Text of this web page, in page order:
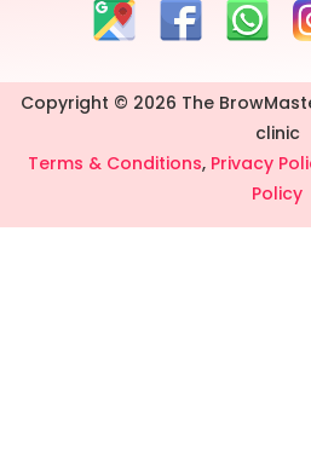
Copyright © 2026 The
clinic
Terms & Conditions, Privacy
Policy